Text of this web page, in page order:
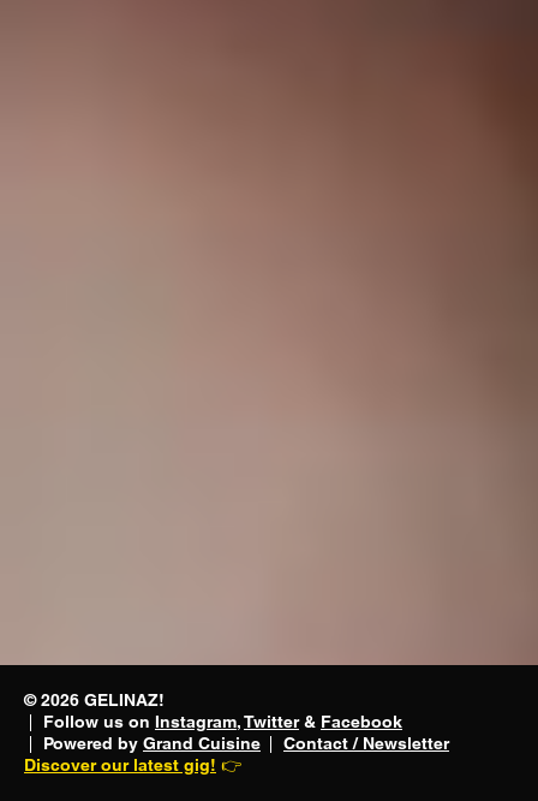
performs
food.😈
© 2026 GELINAZ!
Follow us on Instagram,Twitter& Facebook
Powered by Grand Cuisine
Contact / Newsletter
Discover our latest gig! 👉